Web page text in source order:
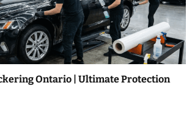
Ontario | Ultimate Protection